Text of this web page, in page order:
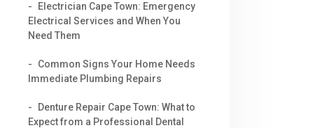
Electrician Cape Town: Emergency
Electrical Services and When You
Need Them
Common Signs Your Home Needs
Immediate Plumbing Repairs
Denture Repair Cape Town: What to
Expect from a Professional Dental